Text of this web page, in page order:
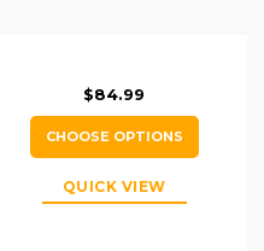
$84.99
CHOOSE OPTIONS
QUICK VIEW